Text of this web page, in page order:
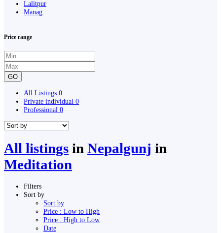
Lalitpur
Manag
Price range
GO
All Listings 0
Private individual 0
Professional 0
All listings in Nepalgunj in
Meditation
Filters
Sort by
Sort by
Price : Low to High
Price : High to Low
Date